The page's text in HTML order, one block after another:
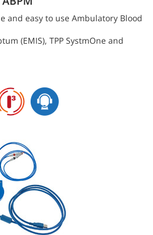
and easy to use Ambulatory Blood
(EMIS), TPP SystmOne and